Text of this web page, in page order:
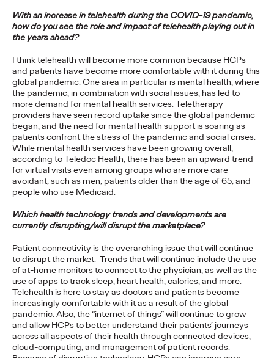
With an increase in telehealth during the COVID-19 pandemic,
how do you see the role and impact of telehealth playing out in
the years ahead?
I think telehealth will become more common because HCPs
and patients have become more comfortable with it during this
global pandemic. One area in particular is mental health, where
the pandemic, in combination with social issues, has led to
more demand for mental health services. Teletherapy
providers have seen record uptake since the global pandemic
began, and the need for mental health support is soaring as
patients confront the stress of the pandemic and social crises.
While mental health services have been growing overall,
according to Teledoc Health, there has been an upward trend
for virtual visits even among groups who are more care-
avoidant, such as men, patients older than the age of 65, and
people who use Medicaid.
Which health technology trends and developments are
currently disrupting/will disrupt the marketplace?
Patient connectivity is the overarching issue that will continue
to disrupt the market. Trends that will continue include the use
of at-home monitors to connect to the physician, as well as the
use of apps to track sleep, heart health, calories, and more.
Telehealth is here to stay as doctors and patients become
increasingly comfortable with it as a result of the global
pandemic. Also, the “internet of things” will continue to grow
and allow HCPs to better understand their patients’ journeys
across all aspects of their health through connected devices,
cloud-computing, and management of patient records.
Vanessa Teo 18/03/2021
For firms who want to leverage innovation to discover
opportunities for new growth, there are five keys to keep in
More→
PRESS
Ogilvy Bolsters
Creative Team in
California, Names Lisa
Bright Chief Creative
Officer
David Ford 11/03/2021
Lisa will be responsible for leading creative across the agency’s
diverse portfolio of clients in California and beyond.
More→
WATCH